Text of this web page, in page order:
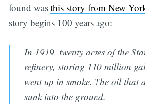
found was this story from New
story begins 100 years ago:
In 1919, twenty acres of the
refinery, storing 110 million
went up in smoke. The oil that
sunk into the ground.